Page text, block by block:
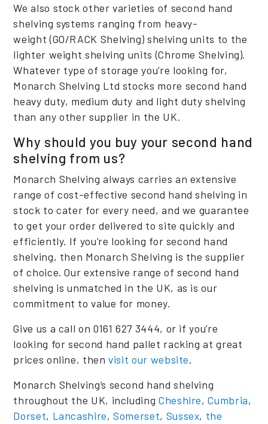
We also stock other varieties of second hand
shelving systems ranging from heavy-
weight (GO/RACK Shelving) shelving units to the
lighter weight shelving units (Chrome Shelving).
Whatever type of storage you’re looking for,
Monarch Shelving Ltd stocks more second hand
heavy duty, medium duty and light duty shelving
than any other supplier in the UK.
Why should you buy your second hand
shelving from us?
Monarch Shelving always carries an extensive
range of cost-effective second hand shelving in
stock to cater for every need, and we guarantee
to get your order delivered to site quickly and
efficiently. If you’re looking for second hand
shelving, then Monarch Shelving is the supplier
of choice. Our extensive range of second hand
shelving is unmatched in the UK, as is our
commitment to value for money.
Give us a call on 0161 627 3444, or if you’re
looking for second hand pallet racking at great
prices online, thenvisit our website.
Monarch Shelving’s second hand shelving
throughout the UK, including Cheshire,Cumbria,
Dorset, Lancashire,Somerset, Sussex, the